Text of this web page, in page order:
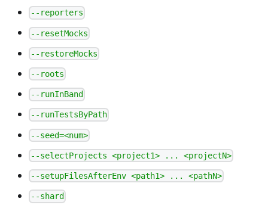
--reporters
--resetMocks
--restoreMocks
--roots
--runInBand
--runTestsByPath
--seed=<num>
--selectProjects <project1> ... <projectN>
--setupFilesAfterEnv <path1> ... <pathN>
--shard